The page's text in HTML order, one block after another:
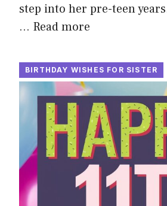
step into her pre-teen
… Read more
BIRTHDAY WISHES FOR SISTER